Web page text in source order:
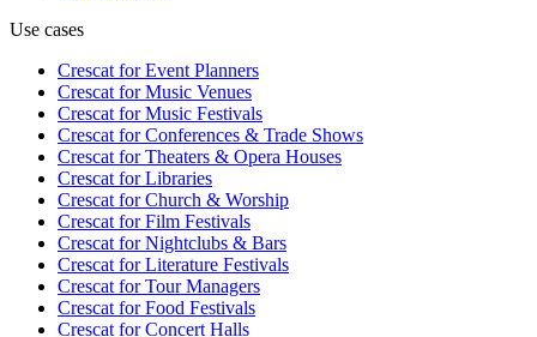
Use cases
Crescat forEvent Planners
Crescat forMusic Venues
Crescat forMusic Festivals
Crescat forConferences & Trade Shows
Crescat forTheaters & Opera Houses
Crescat forLibraries
Crescat forChurch & Worship
Crescat forFilm Festivals
Crescat forNightclubs & Bars
Crescat forLiterature Festivals
Crescat forTour Managers
Crescat forFood Festivals
Crescat forConcert Halls